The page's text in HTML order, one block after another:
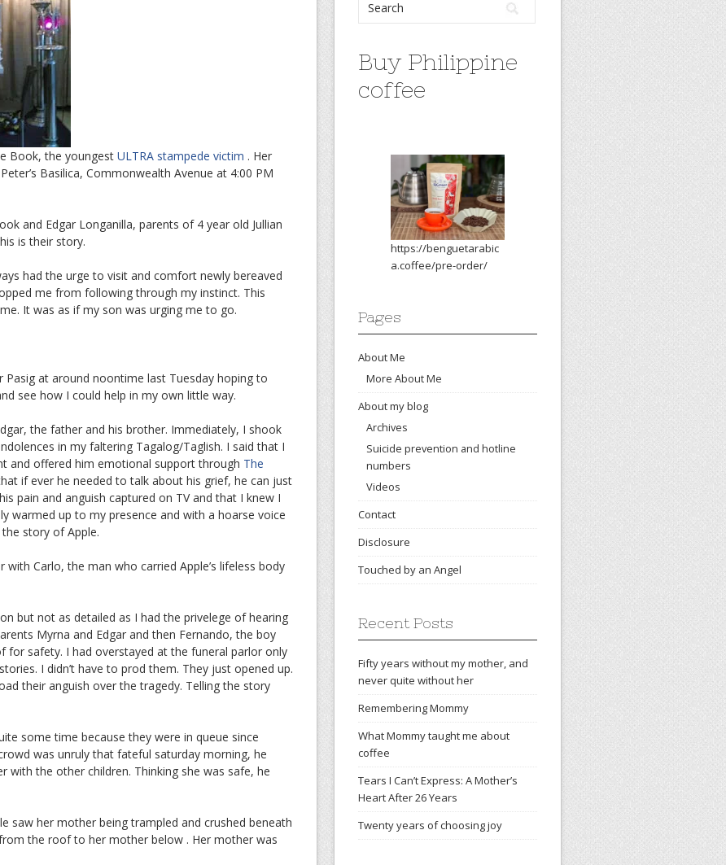
Book, the youngest ULTRA stampede victim . Her
Basilica, Commonwealth Avenue at 4:00 PM
and Edgar Longanilla, parents of 4 year old Jullian
is their story.
had the urge to visit and comfort newly bereaved
me from following through my instinct. This
It was as if my son was urging me to go.
Pasig at around noontime last Tuesday hoping to
see how I could help in my own little way.
the father and his brother. Immediately, I shook
in my faltering Tagalog/Taglish. I said that I
and offered him emotional support through The
if ever he needed to talk about his grief, he can just
pain and anguish captured on TV and that I knew I
warmed up to my presence and with a hoarse voice
story of Apple.
Carlo, the man who carried Apple’s lifeless body
but not as detailed as I had the privelege of hearing
Myrna and Edgar and then Fernando, the boy
safety. I had overstayed at the funeral parlor only
I didn’t have to prod them. They just opened up.
their anguish over the tragedy. Telling the story
some time because they were in queue since
was unruly that fateful saturday morning, he
the other children. Thinking she was safe, he
saw her mother being trampled and crushed beneath
the roof to her mother below . Her mother was
Buy Philippine
coffee
https://benguetarabic
a.coffee/pre-order/
Pages
About Me
More About Me
About my blog
Archives
Suicide prevention and hotline
numbers
Videos
Contact
Disclosure
Touched by an Angel
Recent Posts
Fifty years without my mother, and
never quite without her
Remembering Mommy
What Mommy taught me about
coffee
Tears I Can’t Express: A Mother’s
Heart After 26 Years
Twenty years of choosing joy